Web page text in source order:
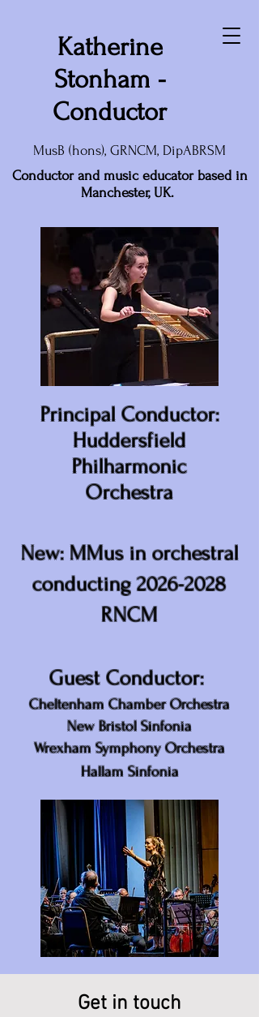
Katherine
Stonham -
Conductor
MusB (hons), GRNCM, DipABRSM
Conductor and music educator based in
Manchester, UK.
Principal Conductor:
Huddersfield
Philharmonic
Orchestra
New: MMus in orchestral
conducting2026-2028
RNCM
Guest Conductor:
Cheltenham Chamber Orchestra
New Bristol Sinfonia
Wrexham Symphony Orchestra
Hallam Sinfonia
Get in touch